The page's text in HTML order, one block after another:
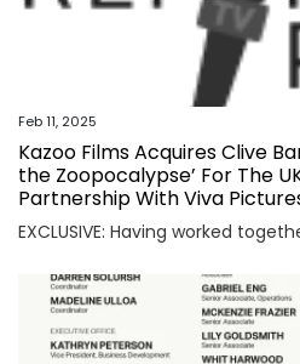
Feb 11, 2025
Kazoo Films Acquires Clive
the Zoopocalypse’ For The
Partnership With Viva